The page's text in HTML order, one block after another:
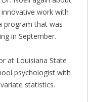
work with
program that was
in September.
at Louisiana State
psychologist with
statistics.